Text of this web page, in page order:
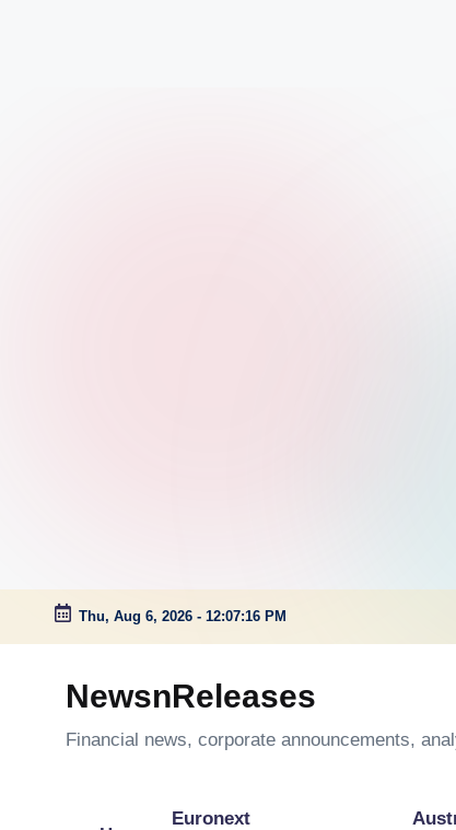
Skip
Thu, Aug 6, 2026 - 12:07:17 PM
NewsnReleases
Financial news, corporate announcements,
Euronext